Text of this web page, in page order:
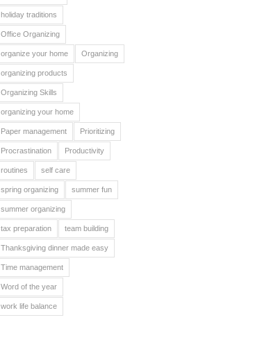
holiday traditions
Office Organizing
organize your home Organizing
organizing products
Organizing Skills
organizing your home
Paper management Prioritizing
Procrastination Productivity
routines self care
spring organizing summer fun
summer organizing
tax preparation team building
Thanksgiving dinner made easy
Time management
Word of the year
work life balance